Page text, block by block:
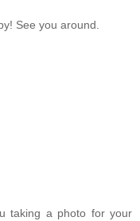
See you around.
taking a photo for your